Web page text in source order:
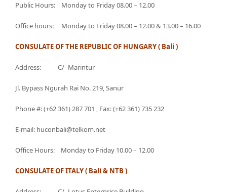
Public Hours: Monday to Friday 08.00 – 12.00
Office hours: Monday to Friday 08.00 – 12.00 & 13.00 – 16.00
CONSULATE OF THE REPUBLIC OF HUNGARY ( Bali )
Address: C/- Marintur
Jl. Bypass Ngurah Rai No. 219, Sanur
Phone #: (+62 361) 287 701 , Fax: (+62 361) 735 232
E-mail: huconbali@telkom.net
Office Hours: Monday to Friday 10.00 – 12.00
CONSULATE OF ITALY ( Bali & NTB )